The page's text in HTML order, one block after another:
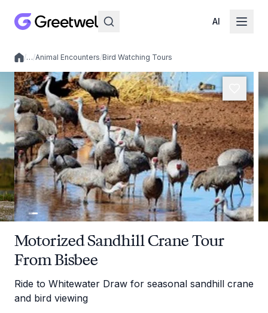
AI
Local experiences
/…/Animal Encounters/Bird Watching Tours
Motorized Sandhill Crane Tour
From Bisbee
Ride to Whitewater Draw for seasonal sandhill crane
and bird viewing